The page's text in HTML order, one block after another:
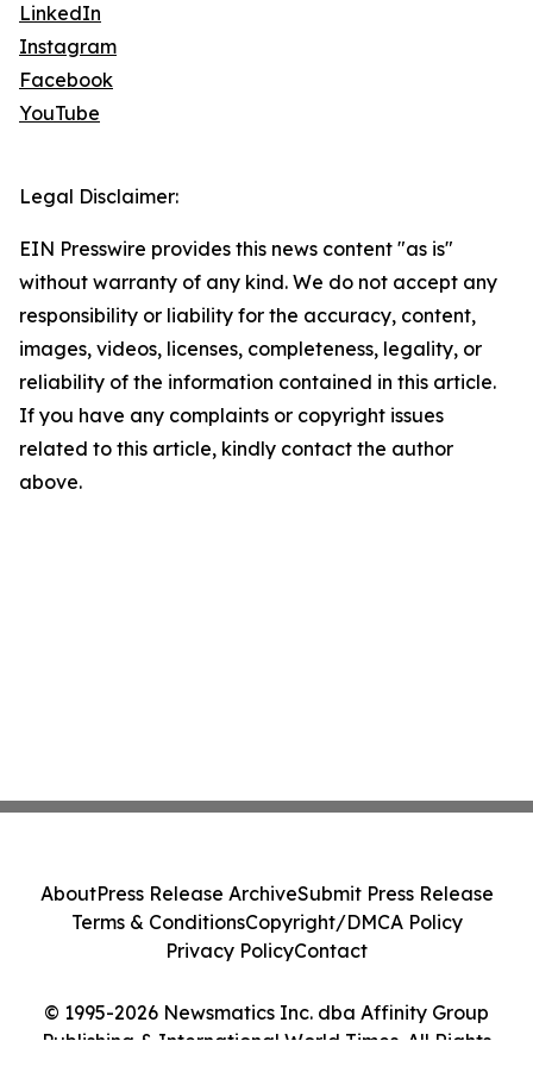
LinkedIn
Instagram
Facebook
YouTube
Legal Disclaimer:
EIN Presswire provides this news content "as is"
without warranty of any kind. We do not accept any
responsibility or liability for the accuracy, content,
images, videos, licenses, completeness, legality, or
reliability of the information contained in this article.
If you have any complaints or copyright issues
related to this article, kindly contact the author
above.
© 1995-2026 Newsmatics Inc. dba Affinity Group
Publishing & International World Times. All Rights
AboutPress Release ArchiveSubmit Press Release
Terms & ConditionsCopyright/DMCA Policy
Privacy PolicyContact